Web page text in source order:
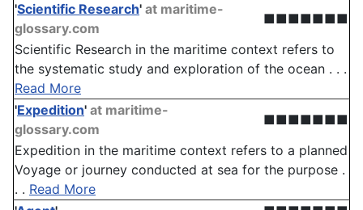
'Scientific Research' at maritime-
glossary.com
■■■■■■■
Scientific Research in the maritime context refers to
the systematic study and exploration of the ocean . . .
Read More
'Expedition' at maritime-
glossary.com
■■■■■■■
Expedition in the maritime context refers to a planned
Voyage or journey conducted at sea for the purpose .
. . Read More